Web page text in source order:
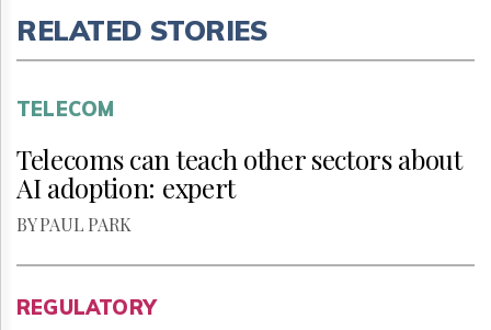
RELATED STORIES
TELECOM
Telecoms can teach other sectors about
AI adoption: expert
BY PAUL PARK
REGULATORY